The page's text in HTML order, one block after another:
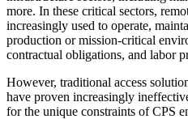
more. In these critical sectors,
increasingly used to operate,
production or mission-critical
contractual obligations, and labor
However, traditional access
have proven increasingly
for the unique constraints of CPS